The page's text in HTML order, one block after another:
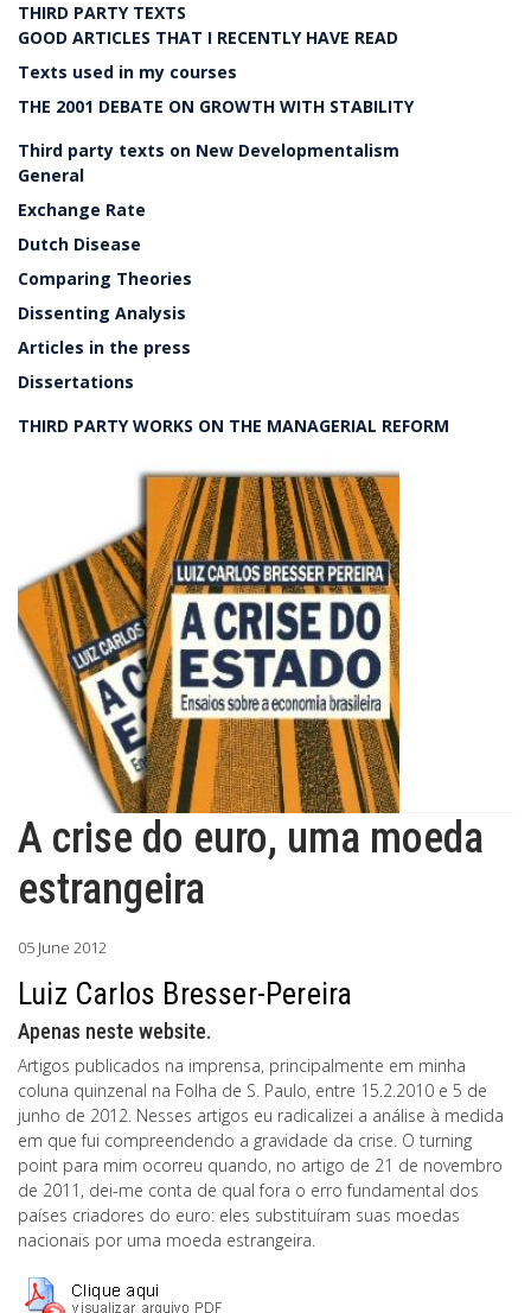
THIRD PARTY TEXTS
GOOD ARTICLES THAT I RECENTLY HAVE READ
Texts used in my courses
THE 2001 DEBATE ON GROWTH WITH STABILITY
Third party texts on New Developmentalism
General
Exchange Rate
Dutch Disease
Comparing Theories
Dissenting Analysis
Articles in the press
Dissertations
THIRD PARTY WORKS ON THE MANAGERIAL REFORM
A crise do euro, uma moeda
estrangeira
05 June 2012
Luiz Carlos Bresser-Pereira
Apenas neste website.
Artigos publicados na imprensa, principalmente em minha
coluna quinzenal na Folha de S. Paulo, entre 15.2.2010 e 5 de
junho de 2012. Nesses artigos eu radicalizei a análise à medida
em que fui compreendendo a gravidade da crise. O turning
point para mim ocorreu quando, no artigo de 21 de novembro
de 2011, dei-me conta de qual fora o erro fundamental dos
países criadores do euro: eles substituíram suas moedas
nacionais por uma moeda estrangeira.